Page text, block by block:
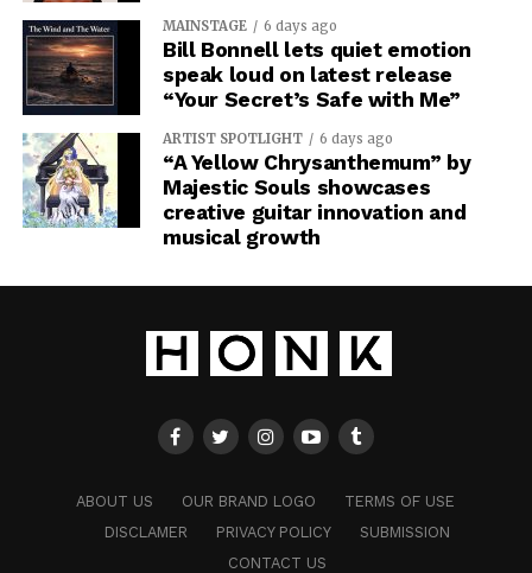
MAINSTAGE 6 days ago
Bill Bonnell lets quiet emotion
speak loud on latest release
“Your Secret’s Safe with Me”
ARTIST SPOTLIGHT 6 days ago
“A Yellow Chrysanthemum” by
Majestic Souls showcases
creative guitar innovation and
musical growth
ABOUT US OUR BRAND LOGO
TERMS OF USE
DISCLAMER
PRIVACY POLICY
SUBMISSION
CONTACT US